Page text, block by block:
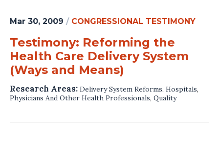
Mar 30, 2009 / CONGRESSIONAL TESTIMONY
Testimony: Reforming the
Health Care Delivery System
(Ways and Means)
Research Areas: Delivery System Reforms, Hospitals,
Physicians And Other Health Professionals, Quality